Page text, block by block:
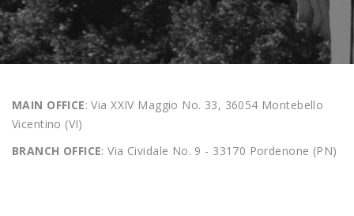
MAIN OFFICE: Via XXIV Maggio No. 33, 36054 Montebello
Vicentino (VI)
BRANCH OFFICE: Via Cividale No. 9 - 33170 Pordenone (PN)